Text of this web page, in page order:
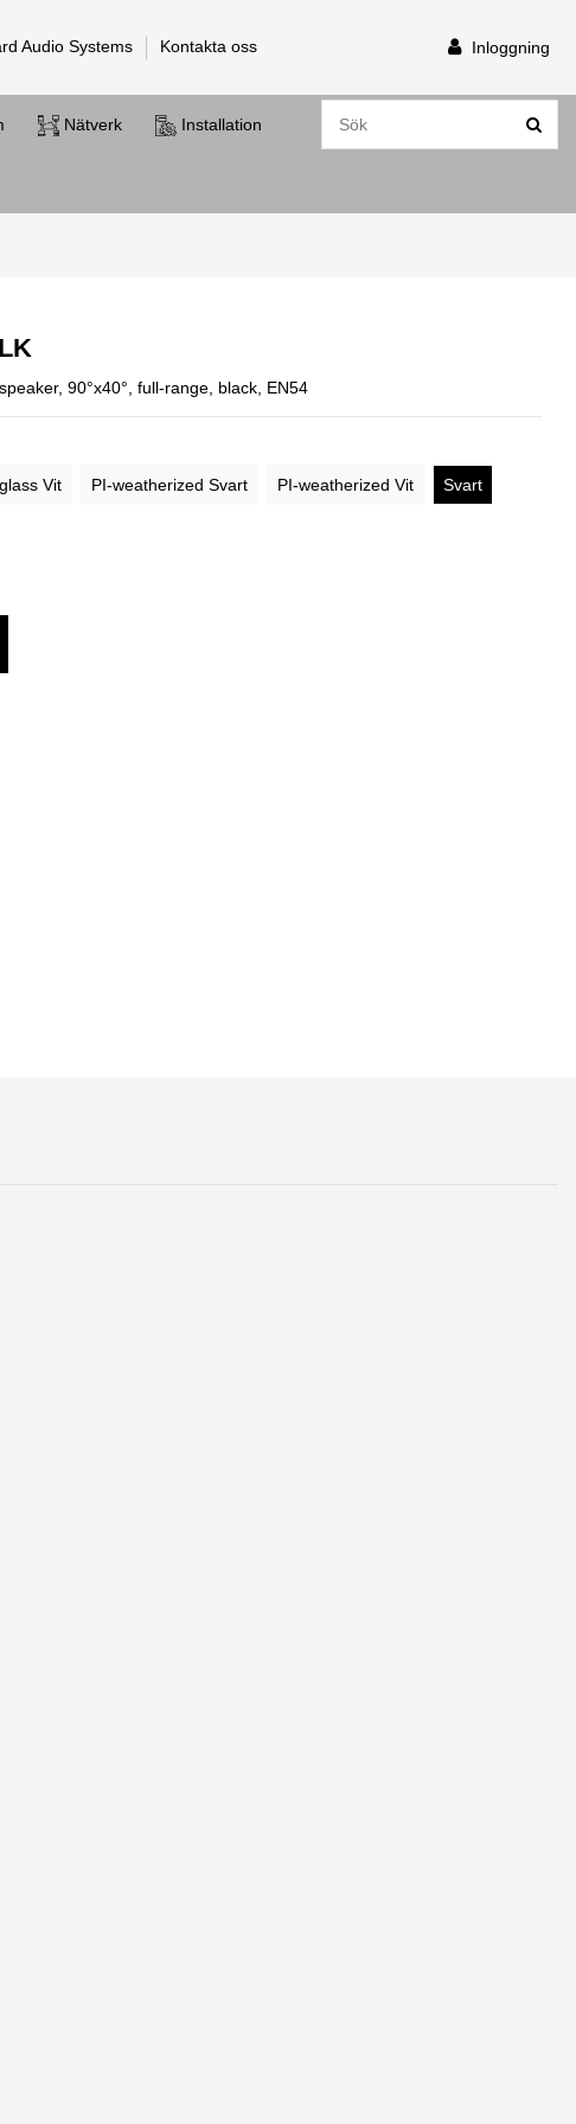
Audio Systems Kontakta oss Inloggning
Nätverk Installation
90°x40°, full-range, black, EN54
Vit PI-weatherized Svart PI-weatherized Vit Svart